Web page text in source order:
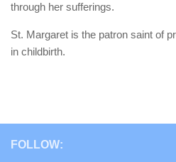
through her sufferings.
St. Margaret is the patron saint of
in childbirth.
FOLLOW: